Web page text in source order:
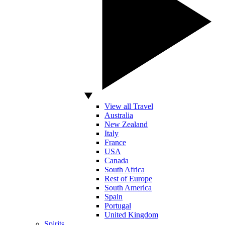
View all Travel
Australia
New Zealand
Italy
France
USA
Canada
South Africa
Rest of Europe
South America
Spain
Portugal
United Kingdom